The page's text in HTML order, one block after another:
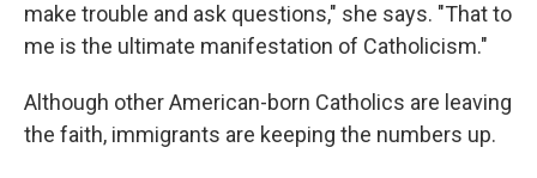
make trouble and ask questions," she says. "That to
me is the ultimate manifestation of Catholicism."
Although other American-born Catholics are leaving
the faith, immigrants are keeping the numbers up.